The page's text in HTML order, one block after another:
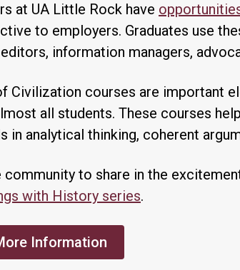
at UA Little Rock have
to employers. Graduates use
information managers,
Civilization courses are important
all students. These courses
in analytical thinking, coherent
community to share in the
with History series.
Information